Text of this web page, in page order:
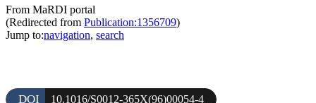
From MaRDI portal
(Redirected from Publication:1356709)
Jump to:navigation, search
DOI 10.1016/S0012-365X(96)00054-4